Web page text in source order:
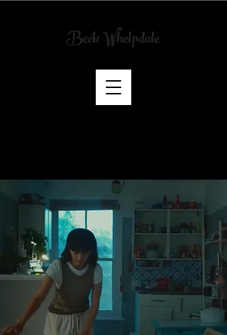
Beck Whelpdale